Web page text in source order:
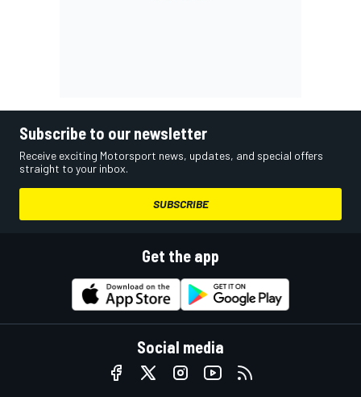
Subscribe to our newsletter
Receive exciting Motorsport news, updates, and special offers
straight to your inbox.
SUBSCRIBE
Get the app
Social media